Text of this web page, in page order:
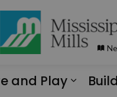
and Play